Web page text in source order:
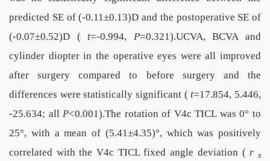
predicted SE of (-0.11±0.13)D and the postoperative SE of
(-0.07±0.52)D (t=-0.994, P=0.321).UCVA, BCVA and
cylinder diopter in the operative eyes were all improved
after surgery compared to before surgery and the
differences were statistically significant (t=17.854, 5.446,
-25.634; all P<0.001).The rotation of V4c TICL was 0° to
25°, with a mean of (5.41±4.35)°, which was positively
correlated with the V4c TICL fixed angle deviation ( r s